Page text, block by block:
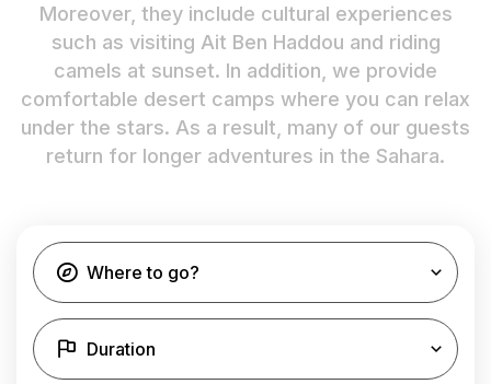
Moreover, they include cultural experiences
such as visiting Ait Ben Haddou and riding
camels at sunset. In addition, we provide
comfortable desert camps where you can relax
under the stars. As a result, many of our guests
return for longer adventures in the Sahara.
Where to go?
Duration